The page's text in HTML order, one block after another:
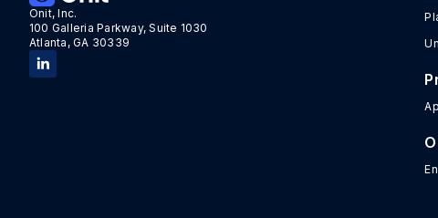
Onit, Inc.
100 Galleria Parkway, Suite 1030
Atlanta, GA 30339